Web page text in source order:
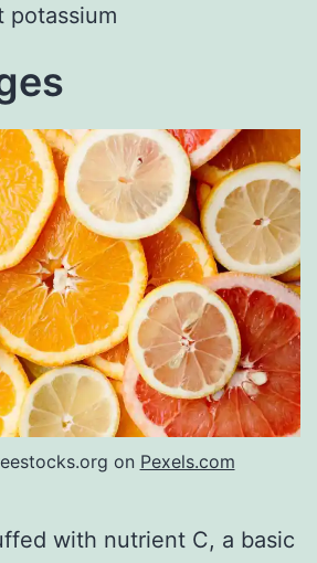
potassium
on Pexels.com
with nutrient C, a basic